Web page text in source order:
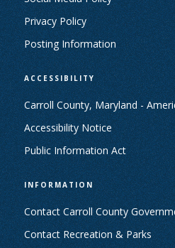
Privacy Policy
Posting Information
ACCESSIBILITY
Carroll County, Maryland -
Accessibility Notice
Public Information Act
INFORMATION
Contact Carroll County
Contact Recreation & Parks